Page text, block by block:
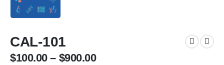
CAL-101
$100.00– $900.00